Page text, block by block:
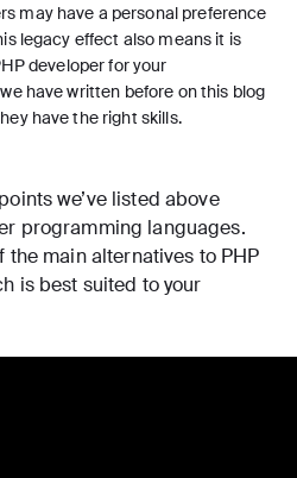
may have a personal preference
legacy effect also means it is
developer for your
have written before on this blog
have the right skills.
we’ve listed above
programming languages.
the main alternatives to PHP
is best suited to your